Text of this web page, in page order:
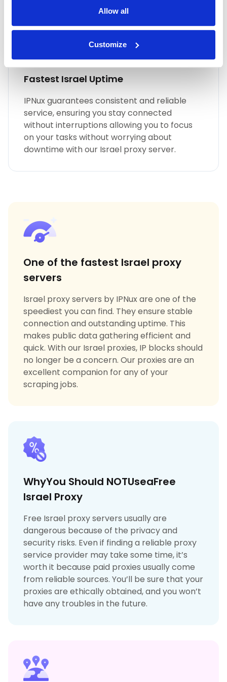
Allow all
Customize
Fastest Israel Uptime
IPNux guarantees consistent and reliable
service, ensuring you stay connected
without interruptions allowing you to focus
on your tasks without worrying about
downtime with our Israel proxy server.
One of the fastest Israel proxy
servers
Israel proxy servers by IPNux are one of the
speediest you can find. They ensure stable
connection and outstanding uptime. This
makes public data gathering efficient and
quick. With our Israel proxies, IP blocks should
no longer be a concern. Our proxies are an
excellent companion for any of your
scraping jobs.
WhyYou Should NOTUseaFree
Israel Proxy
Free Israel proxy servers usually are
dangerous because of the privacy and
security risks. Even if finding a reliable proxy
service provider may take some time, it’s
worth it because paid proxies usually come
from reliable sources. You’ll be sure that your
proxies are ethically obtained, and you won’t
have any troubles in the future.